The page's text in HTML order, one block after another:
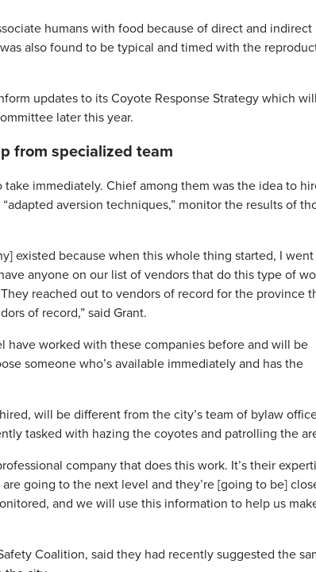
humans with food because of direct and indirect
also found to be typical and timed with the
updates to its Coyote Response Strategy which
later this year.
from specialized team
immediately. Chief among them was the idea to
aversion techniques,” monitor the results of
existed because when this whole thing started, I
anyone on our list of vendors that do this type of
reached out to vendors of record for the province
of record,” said Grant.
have worked with these companies before and will be
someone who’s available immediately and has the
will be different from the city’s team of bylaw
tasked with hazing the coyotes and patrolling the
company that does this work. It’s their
going to the next level and they’re [going to be]
and we will use this information to help us
Coalition, said they had recently suggested the